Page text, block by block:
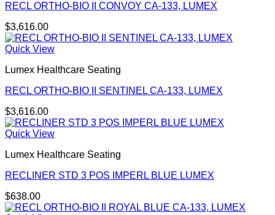
RECL ORTHO-BIO II CONVOY CA-133, LUMEX
$3,616.00
Quick View
Lumex Healthcare Seating
RECL ORTHO-BIO II SENTINEL CA-133, LUMEX
$3,616.00
Quick View
Lumex Healthcare Seating
RECLINER STD 3 POS IMPERL BLUE LUMEX
$638.00